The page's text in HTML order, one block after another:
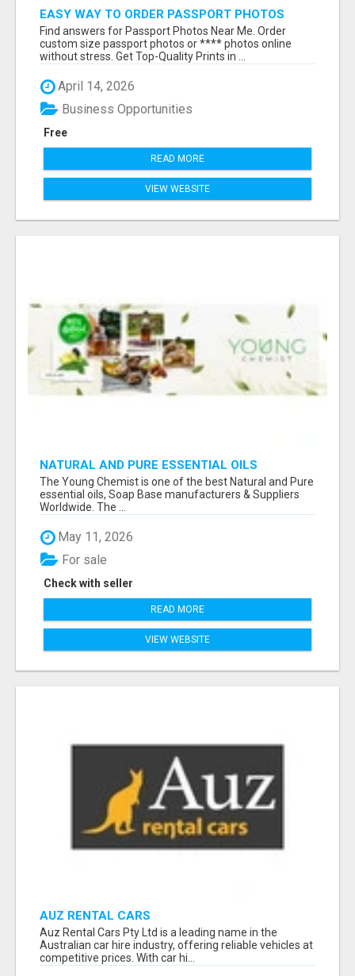
EASY WAY TO ORDER PASSPORT PHOTOS
ONLINE
Find answers for Passport Photos Near Me. Order
custom size passport photos or **** photos online
without stress. Get Top-Quality Prints in ...
April 14, 2026
Free
Business Opportunities
READ MORE
VIEW WEBSITE
NATURAL AND PURE ESSENTIAL OILS
The Young Chemist is one of the best Natural and Pure
essential oils, Soap Base manufacturers & Suppliers
Worldwide. The ...
May 11, 2026
Check with seller
For sale
READ MORE
VIEW WEBSITE
AUZ RENTAL CARS
Auz Rental Cars Pty Ltd is a leading name in the
Australian car hire industry, offering reliable vehicles at
competitive prices. With car hi...